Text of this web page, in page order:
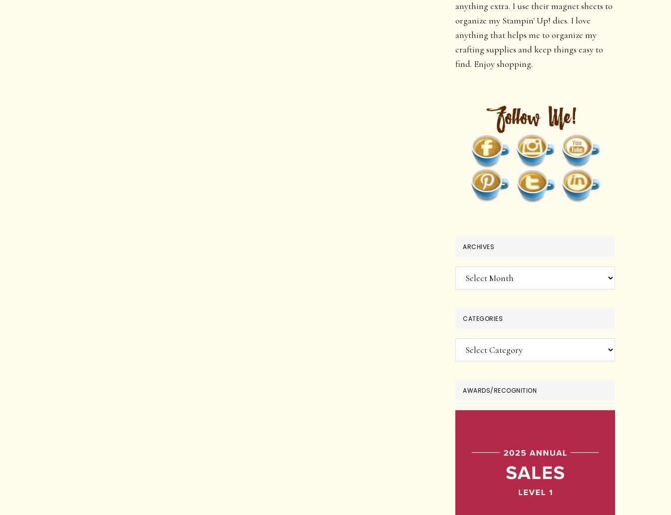
anything extra. I use their magnet sheets to
organize my Stampin' Up! dies. I love
anything that helps me to organize my
crafting supplies and keep things easy to
find. Enjoy shopping.
ARCHIVES
Archives
CATEGORIES
Categories
AWARDS/RECOGNITION